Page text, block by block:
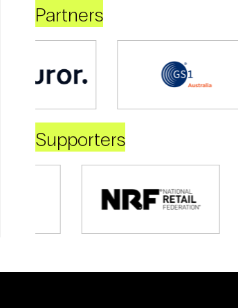
Partners
Supporters